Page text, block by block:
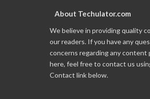
About Techulator.com
We believe in providing quality
our readers. If you have any
concerns regarding any content
here, feel free to contact us
Contact link below.